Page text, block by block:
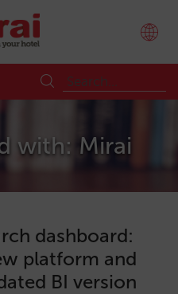
with: Mirai
dashboard:
platform and
BI version